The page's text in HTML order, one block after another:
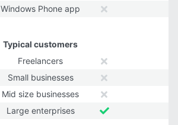
Windows Phone app
Typical customers
Freelancers
Small businesses
Mid size businesses
Large enterprises